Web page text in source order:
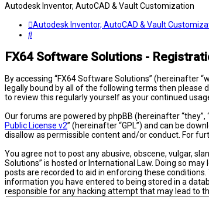
Autodesk Inventor, AutoCAD & Vault Customization
Autodesk Inventor, AutoCAD & Vault
Search
FX64 Software Solutions -
By accessing “FX64 Software Solutions” (hereinafter
legally bound by all of the following terms then please
to review this regularly yourself as your continued
Our forums are powered by phpBB (hereinafter “they”,
Public License v2” (hereinafter “GPL”) and can be
disallow as permissible content and/or conduct. For
You agree not to post any abusive, obscene, vulgar,
Solutions” is hosted or International Law. Doing so
posts are recorded to aid in enforcing these
information you have entered to being stored in a
responsible for any hacking attempt that may lead to